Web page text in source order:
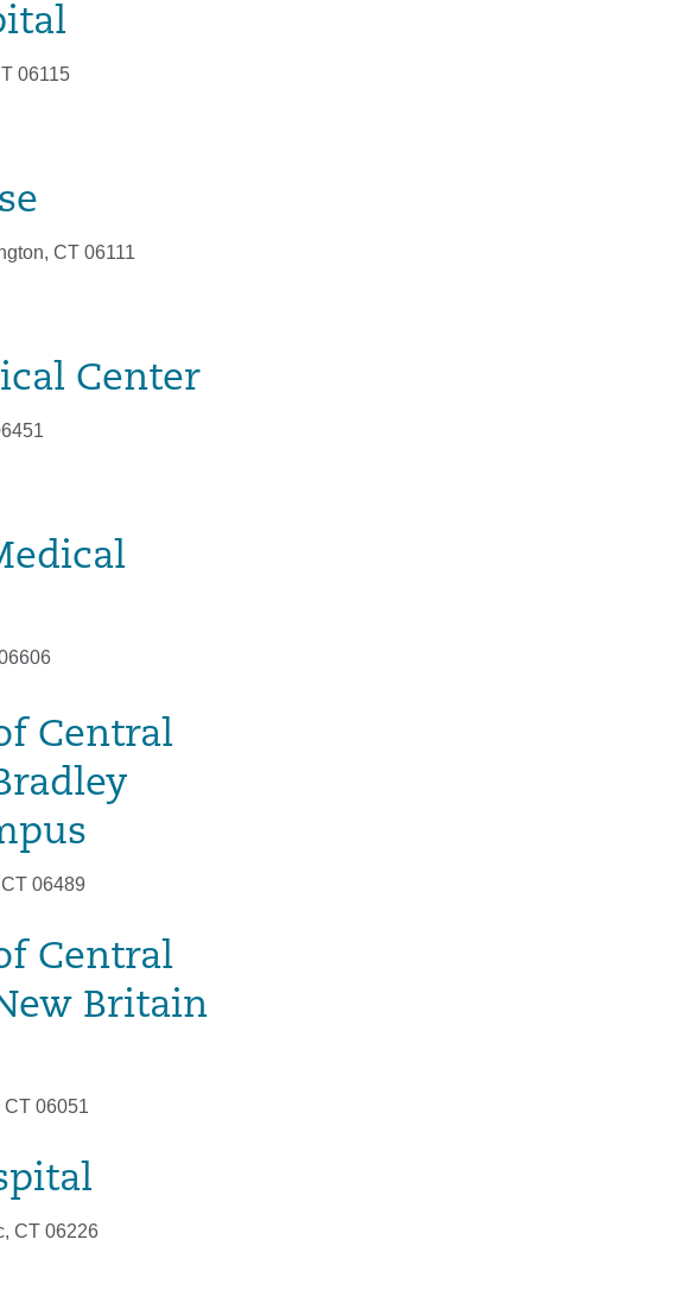
06115
CT 06111
Center
Central
06489
Central
Britain
CT 06051
CT 06226